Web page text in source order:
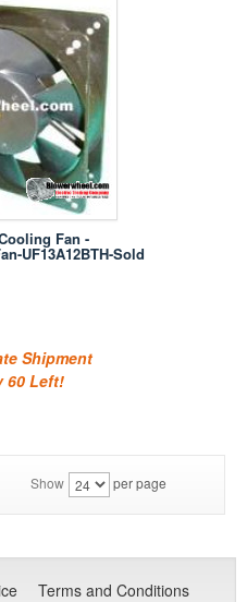
Fan -
UF13A12BTH-Sold
Shipment
60 Left!
Show per page
Terms and Conditions